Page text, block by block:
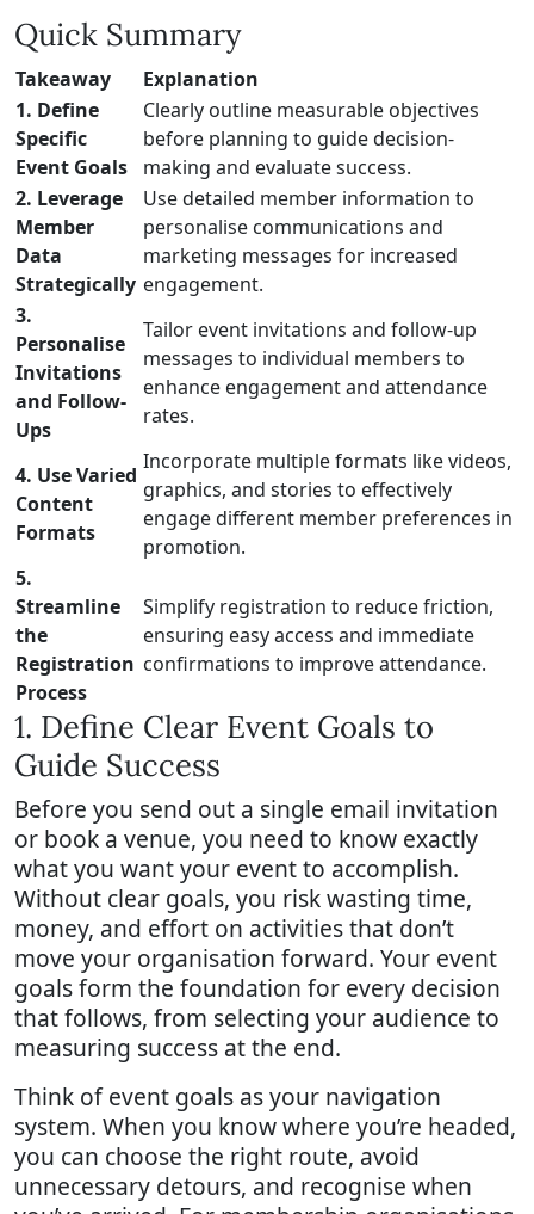
Quick Summary
Takeaway
Explanation
1. Define
Specific
Event Goals
Clearly outline measurable objectives
before planning to guide decision-
making and evaluate success.
2. Leverage
Member
Data
Strategically
Use detailed member information to
personalise communications and
marketing messages for increased
engagement.
3.
Personalise
Invitations
and Follow-
Ups
Tailor event invitations and follow-up
messages to individual members to
enhance engagement and attendance
rates.
4. Use Varied
Content
Formats
Incorporate multiple formats like videos,
graphics, and stories to effectively
engage different member preferences in
promotion.
5.
Streamline
the
Registration
Process
Simplify registration to reduce friction,
ensuring easy access and immediate
confirmations to improve attendance.
1. Define Clear Event Goals to
Guide Success
Before you send out a single email invitation
or book a venue, you need to know exactly
what you want your event to accomplish.
Without clear goals, you risk wasting time,
money, and effort on activities that don’t
move your organisation forward. Your event
goals form the foundation for every decision
that follows, from selecting your audience to
measuring success at the end.
Think of event goals as your navigation
system. When you know where you’re headed,
you can choose the right route, avoid
unnecessary detours, and recognise when